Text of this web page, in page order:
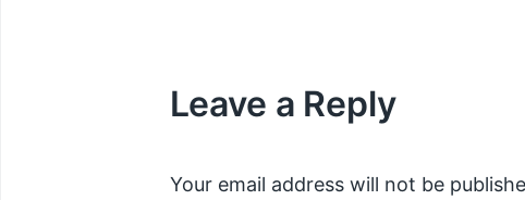
u
s
s
Leave a Reply
Your email address will not be